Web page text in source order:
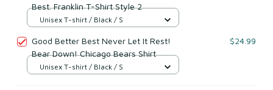
Best. Franklin T-Shirt Style 2
Unisex T-shirt / Black / S
Good Better Best Never Let It Rest!
Bear Down! Chicago Bears Shirt
$24.99
Unisex T-shirt / Black / S